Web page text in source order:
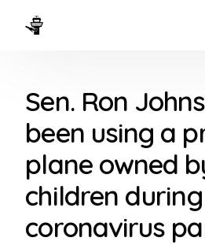
Sen. Ron
been using a
plane owned
children during
coronavirus
WAYS TO FLY
THE EXPERIENCE
FLEET